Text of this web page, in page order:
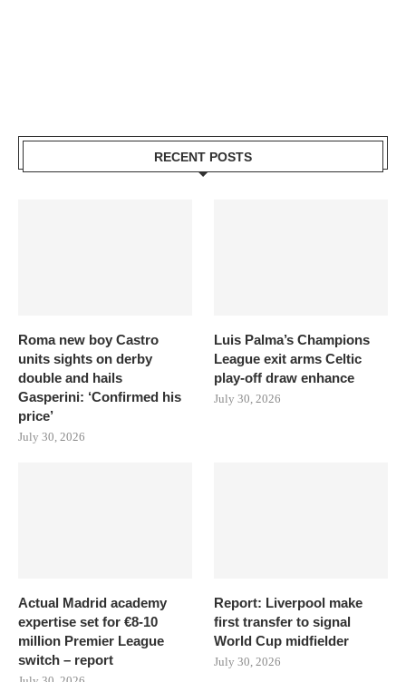
RECENT POSTS
Roma new boy Castro
units sights on derby
double and hails
Gasperini: ‘Confirmed his
price’
July 30, 2026
Luis Palma’s Champions
League exit arms Celtic
play-off draw enhance
July 30, 2026
Actual Madrid academy
expertise set for €8-10
million Premier League
switch – report
Report: Liverpool make
first transfer to signal
World Cup midfielder
July 30, 2026